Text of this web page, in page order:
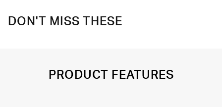
DON'T MISS THESE
PRODUCT FEATURES